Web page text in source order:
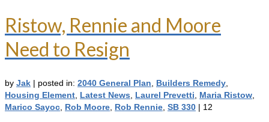
Ristow, Rennie and Moore
Need to Resign
by Jak | posted in: 2040 General Plan, Builders Remedy,
Housing Element, Latest News, Laurel Prevetti, Maria Ristow,
Marico Sayoc, Rob Moore, Rob Rennie, SB 330 | 12